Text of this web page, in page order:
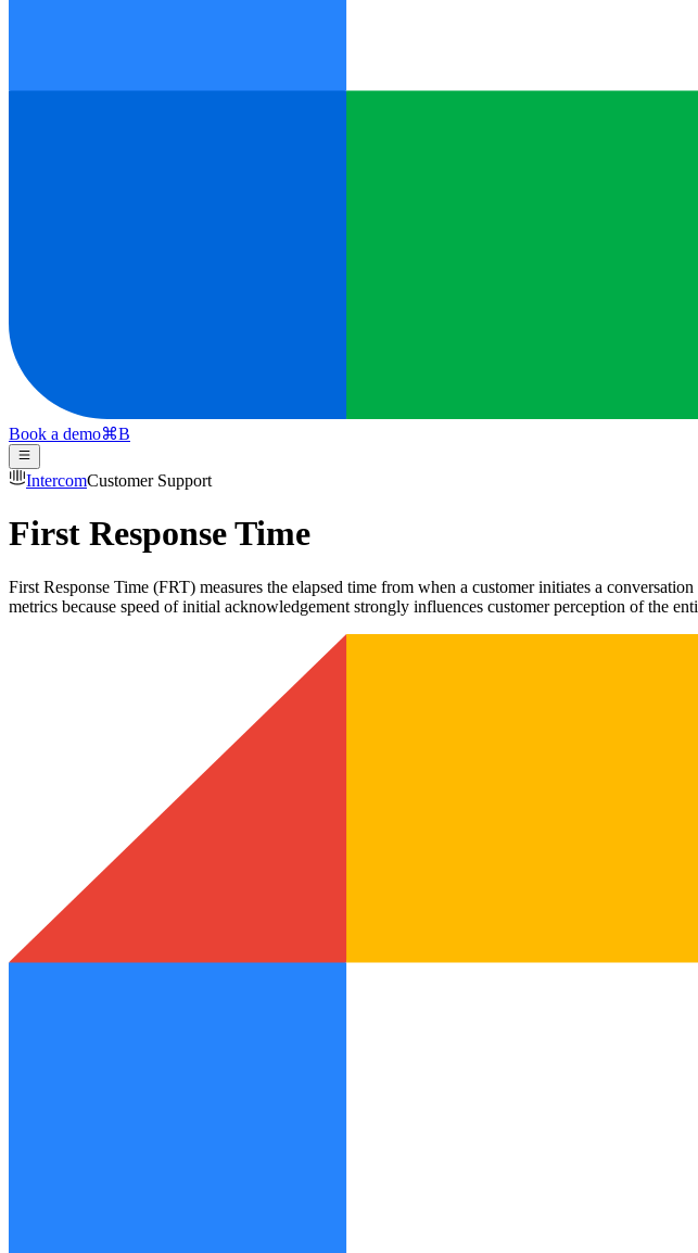
Book a demo⌘B
IntercomCustomer Support
First Response Time
First Response Time (FRT) measures the elapsed time from when a customer initiates a
metrics because speed of initial acknowledgement strongly influences customer perception of the